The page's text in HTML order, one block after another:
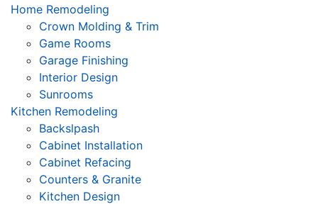
Home Remodeling
Crown Molding & Trim
Game Rooms
Garage Finishing
Interior Design
Sunrooms
Kitchen Remodeling
Backslpash
Cabinet Installation
Cabinet Refacing
Counters & Granite
Kitchen Design